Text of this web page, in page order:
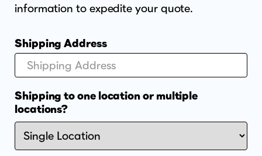
information to expedite your quote.
Shipping Address
Shipping to one location or multiple
locations?